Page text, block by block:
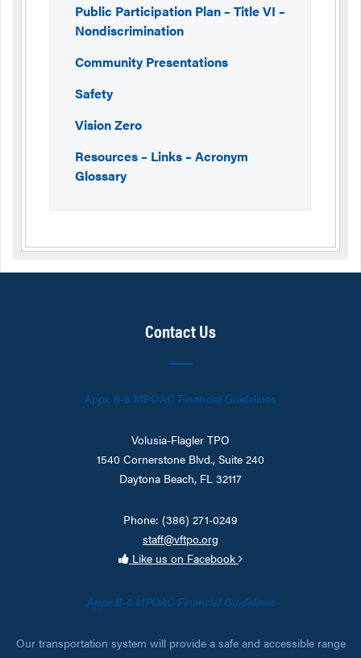
Public Participation Plan – Title VI –
Nondiscrimination
Community Presentations
Safety
Vision Zero
Resources – Links – Acronym
Glossary
Contact Us
Appx B-6 MPOAC Financial Guidelines
Volusia-Flagler TPO
1540 Cornerstone Blvd., Suite 240
Daytona Beach, FL 32117
Phone: (386) 271-0249
staff@vftpo.org
Like us on Facebook
Appx B-6 MPOAC Financial Guidelines
Our transportation system will provide a safe and accessible range